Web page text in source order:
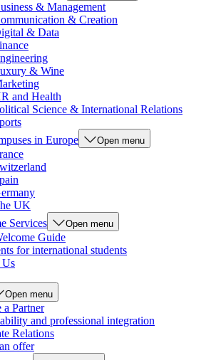
& Management
& Creation
& Data
& Wine
and Health
Science & International Relations
in Europe
Open menu
UK
Services
Open menu
Guide
for international students
Us
Open menu
a Partner
and professional integration
Relations
offer